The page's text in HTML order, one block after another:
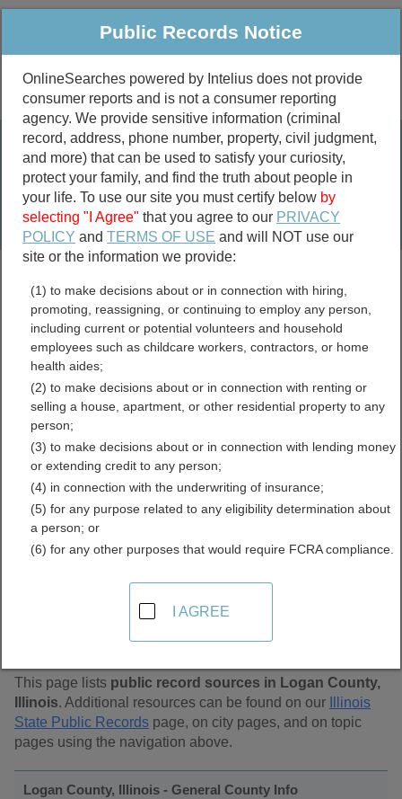
Public Criminal & Traffic More
Property
Marriage &
Divorce
Birth & Death
Public Records Search
marriage records
divorce records
Logan County, Illinois Free
Public Records Directory
Find Public Records in
Logan County, Illinois
This page lists public record sources in Logan County,
Illinois. Additional resources can be found on our
Illinois
State Public Records page, on city pages, and on topic
pages using the navigation above.
Logan County, Illinois - General County Info
Public Records Notice
OnlineSearches powered by Intelius does not provide
consumer reports and is not a consumer reporting
agency. We provide sensitive information (criminal
record, address, phone number, property, civil judgment,
and more) that can be used to satisfy your curiosity,
protect your family, and find the truth about people in
your life. To use our site you must certify below by
selecting "I Agree" that you agree to our PRIVACY
POLICY andTERMS OF USE and will NOT use our
site or the information we provide:
(1) to make decisions about or in connection with hiring,
promoting, reassigning, or continuing to employ any person,
including current or potential volunteers and household
employees such as childcare workers, contractors, or home
health aides;
(2) to make decisions about or in connection with renting or
selling a house, apartment, or other residential property to any
person;
(3) to make decisions about or in connection with lending money
or extending credit to any person;
(4) in connection with the underwriting of insurance;
(5) for any purpose related to any eligibility determination about
a person; or
(6) for any other purposes that would require FCRA compliance.
I AGREE